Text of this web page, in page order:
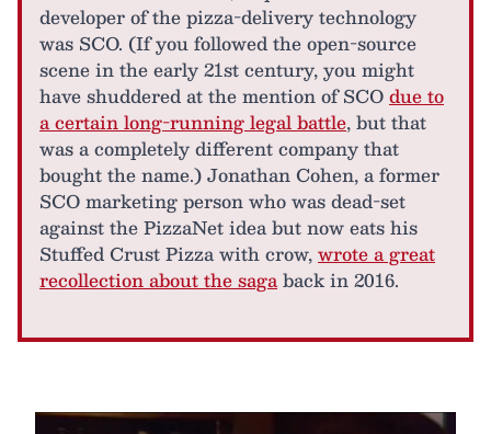
developer of the pizza-delivery technology
was SCO. (If you followed the open-source
scene in the early 21st century, you might
have shuddered at the mention of SCOdue to
a certain long-running legal battle, but that
was a completely different company that
bought the name.) Jonathan Cohen, a former
SCO marketing person who was dead-set
against the PizzaNet idea but now eats his
Stuffed Crust Pizza with crow,wrote a great
recollection about the sagaback in 2016.